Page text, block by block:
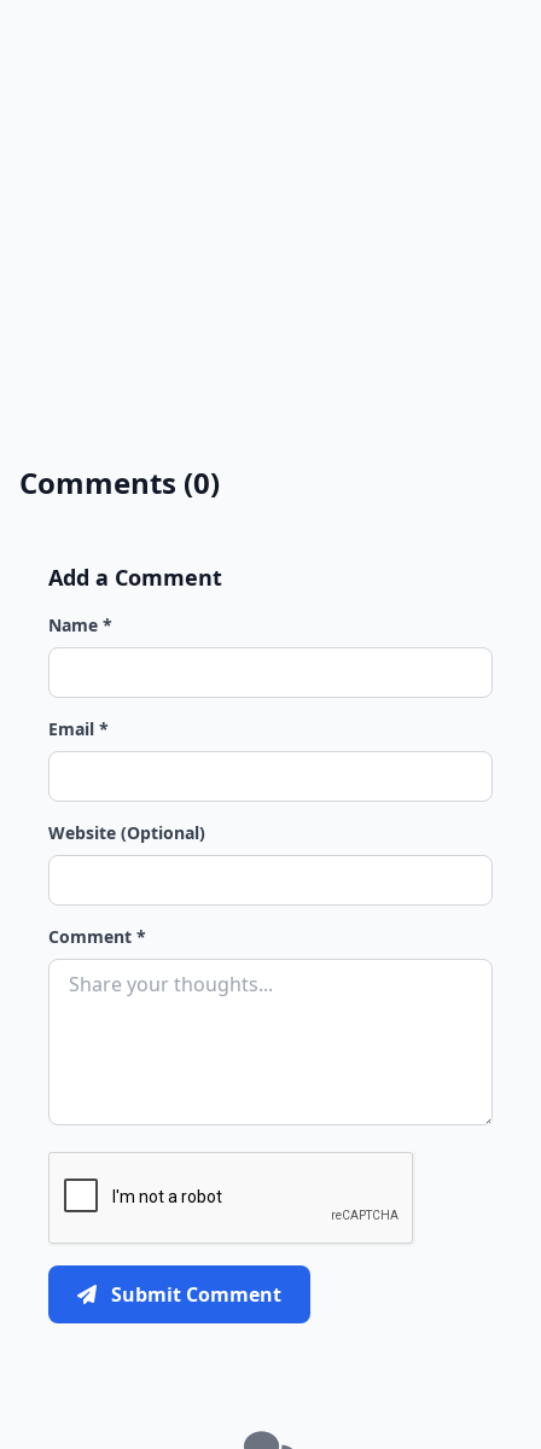
Comments (0)
Add a Comment
Name *
Email *
Website (Optional)
Comment *
Submit Comment